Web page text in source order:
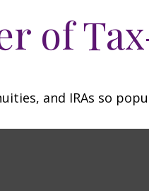
of
and IRAs so